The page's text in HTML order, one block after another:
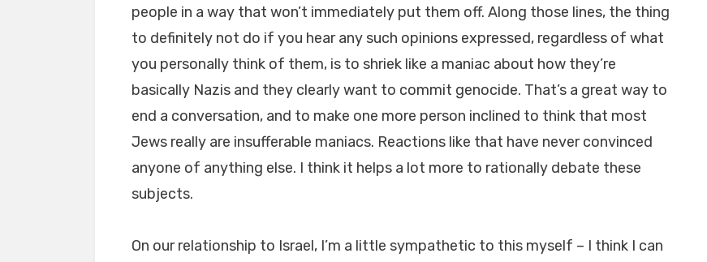
people in a way that won’t immediately put them off. Along those lines, the thing
to definitely not do if you hear any such opinions expressed, regardless of what
you personally think of them, is to shriek like a maniac about how they’re
basically Nazis and they clearly want to commit genocide. That’s a great way to
end a conversation, and to make one more person inclined to think that most
Jews really are insufferable maniacs. Reactions like that have never convinced
anyone of anything else. I think it helps a lot more to rationally debate these
subjects.
On our relationship to Israel, I’m a little sympathetic to this myself – I think I can